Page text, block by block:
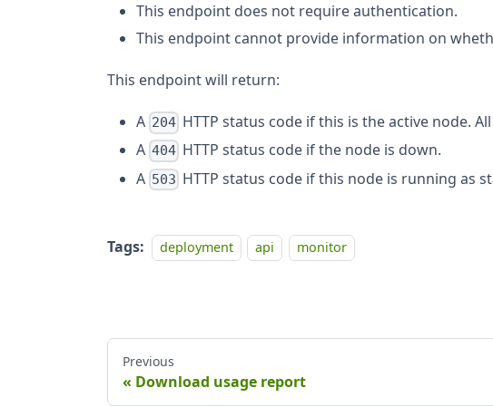
This endpoint does not require authentication.
This endpoint cannot provide information on
This endpoint will return:
A 204 HTTP status code if this is the active node.
A 404 HTTP status code if the node is down.
A 503 HTTP status code if this node is running as
Tags: deployment api monitor
Previous
Download usage report